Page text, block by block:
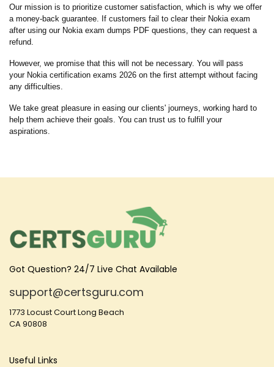
Our mission is to prioritize customer satisfaction, which is why we offer
a money-back guarantee. If customers fail to clear their Nokia exam
after using our Nokia exam dumps PDF questions, they can request a
refund.
However, we promise that this will not be necessary. You will pass
your Nokia certification exams 2026 on the first attempt without facing
any difficulties.
We take great pleasure in easing our clients' journeys, working hard to
help them achieve their goals. You can trust us to fulfill your
aspirations.
Got Question? 24/7 Live Chat Available
support@certsguru.com
1773 Locust Court Long Beach
CA 90808
Useful Links